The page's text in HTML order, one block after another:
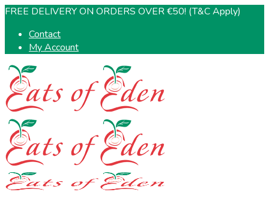
FREE DELIVERY ON ORDERS OVER €50! (T&C Apply)
Contact
My Account